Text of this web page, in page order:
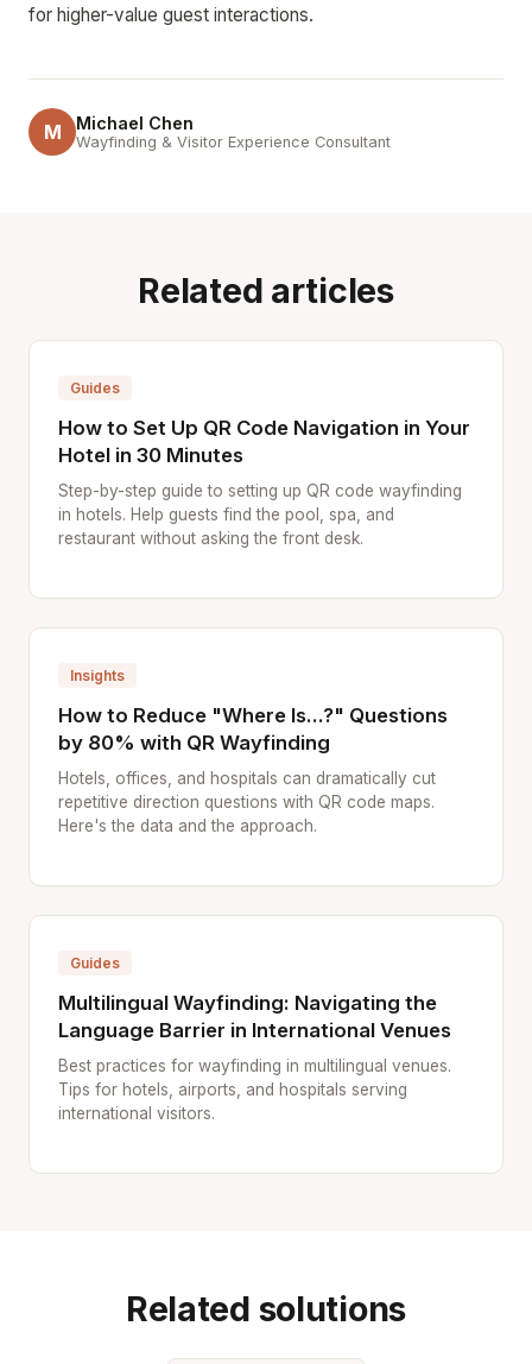
for higher-value guest interactions.
M Michael Chen
Wayfinding & Visitor Experience Consultant
Related articles
Guides
How to Set Up QR Code Navigation in Your
Hotel in 30 Minutes
Step-by-step guide to setting up QR code wayfinding
in hotels. Help guests find the pool, spa, and
restaurant without asking the front desk.
Insights
How to Reduce "Where Is...?" Questions
by 80% with QR Wayfinding
Hotels, offices, and hospitals can dramatically cut
repetitive direction questions with QR code maps.
Here's the data and the approach.
Guides
Multilingual Wayfinding: Navigating the
Language Barrier in International Venues
Best practices for wayfinding in multilingual venues.
Tips for hotels, airports, and hospitals serving
international visitors.
Related solutions